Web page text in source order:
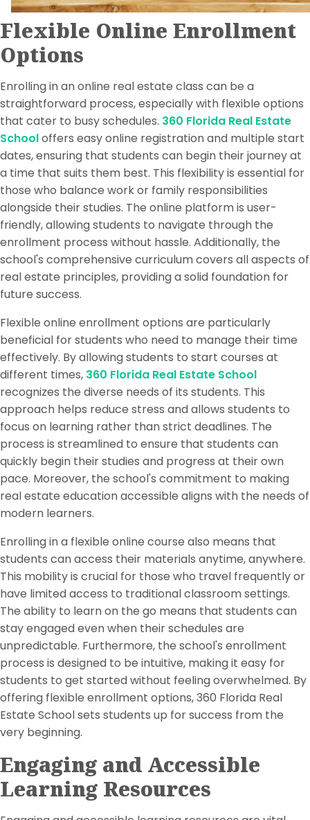
Flexible Online Enrollment
Options
Enrolling in an online real estate class can be a
straightforward process, especially with flexible options
that cater to busy schedules. 360 Florida Real Estate
Schooloffers easy online registration and multiple start
dates, ensuring that students can begin their journey at
a time that suits them best. This flexibility is essential for
those who balance work or family responsibilities
alongside their studies. The online platform is user-
friendly, allowing students to navigate through the
enrollment process without hassle. Additionally, the
school's comprehensive curriculum covers all aspects of
real estate principles, providing a solid foundation for
future success.
Flexible online enrollment options are particularly
beneficial for students who need to manage their time
effectively. By allowing students to start courses at
different times, 360 Florida Real Estate School
recognizes the diverse needs of its students. This
approach helps reduce stress and allows students to
focus on learning rather than strict deadlines. The
process is streamlined to ensure that students can
quickly begin their studies and progress at their own
pace. Moreover, the school's commitment to making
real estate education accessible aligns with the needs of
modern learners.
Enrolling in a flexible online course also means that
students can access their materials anytime, anywhere.
This mobility is crucial for those who travel frequently or
have limited access to traditional classroom settings.
The ability to learn on the go means that students can
stay engaged even when their schedules are
unpredictable. Furthermore, the school's enrollment
process is designed to be intuitive, making it easy for
students to get started without feeling overwhelmed. By
offering flexible enrollment options, 360 Florida Real
Estate School sets students up for success from the
very beginning.
Engaging and Accessible
Learning Resources